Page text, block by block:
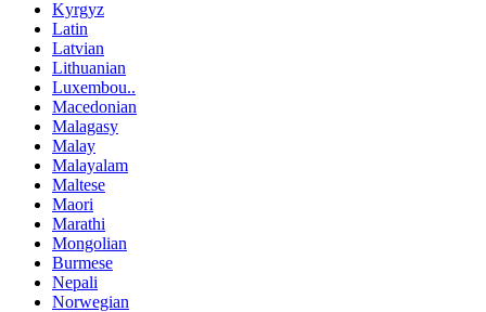
Kyrgyz
Latin
Latvian
Lithuanian
Luxembou..
Macedonian
Malagasy
Malay
Malayalam
Maltese
Maori
Marathi
Mongolian
Burmese
Nepali
Norwegian